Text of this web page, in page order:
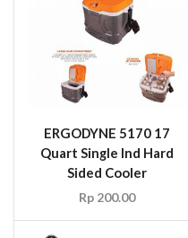
ERGODYNE 5170 17
Quart Single Ind Hard
Sided Cooler
Rp 200.00